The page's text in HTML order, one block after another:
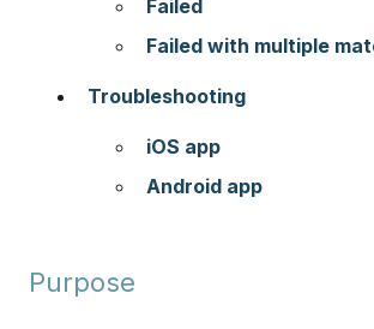
Failed
Failed with multiple
Troubleshooting
iOS app
Android app
Purpose